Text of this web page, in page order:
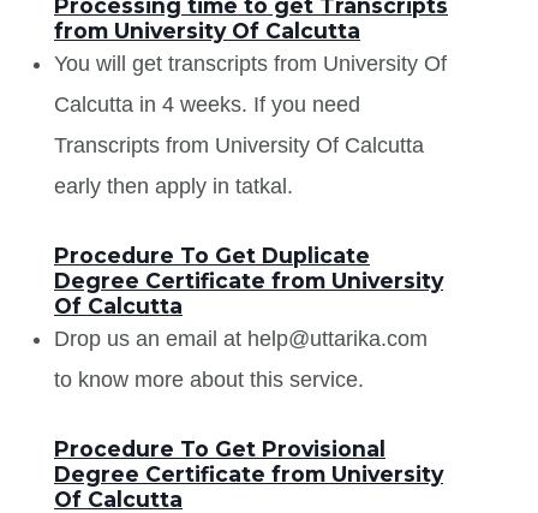
Processing time to get Transcripts
from University Of Calcutta
You will get transcripts from University Of
Calcutta in 4 weeks. If you need
Transcripts from University Of Calcutta
early then apply in tatkal.
Procedure To Get Duplicate
Degree Certificate from University
Of Calcutta
Drop us an email at help@uttarika.com
to know more about this service.
Procedure To Get Provisional
Degree Certificate from University
Of Calcutta